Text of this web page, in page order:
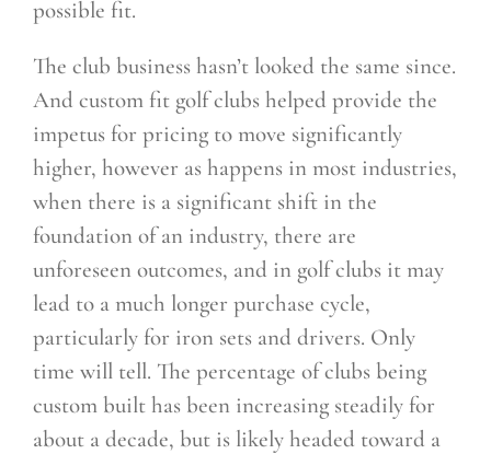
possible fit.
The club business hasn’t looked the same since.
And custom fit golf clubs helped provide the
impetus for pricing to move significantly
higher, however as happens in most industries,
when there is a significant shift in the
foundation of an industry, there are
unforeseen outcomes, and in golf clubs it may
lead to a much longer purchase cycle,
particularly for iron sets and drivers. Only
time will tell. The percentage of clubs being
custom built has been increasing steadily for
about a decade, but is likely headed toward a